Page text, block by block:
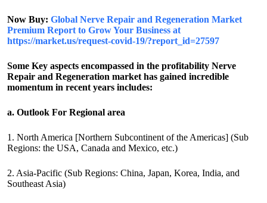
Now Buy: Global Nerve Repair and Regeneration Market
Premium Report to Grow Your Business at
https://market.us/request-covid-19/?report_id=27597
Some Key aspects encompassed in the profitability Nerve
Repair and Regeneration market has gained incredible
momentum in recent years includes:
a. Outlook For Regional area
1. North America [Northern Subcontinent of the Americas] (Sub
Regions: the USA, Canada and Mexico, etc.)
2. Asia-Pacific (Sub Regions: China, Japan, Korea, India, and
Southeast Asia)